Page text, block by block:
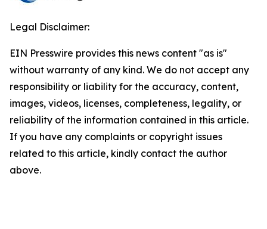
Legal Disclaimer:
EIN Presswire provides this news content "as is"
without warranty of any kind. We do not accept any
responsibility or liability for the accuracy, content,
images, videos, licenses, completeness, legality, or
reliability of the information contained in this article.
If you have any complaints or copyright issues
related to this article, kindly contact the author
above.